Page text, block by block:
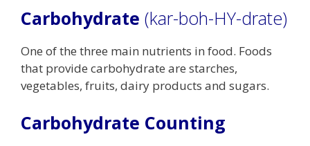
Carbohydrate (kar-boh-HY-drate)
One of the three main nutrients in food. Foods
that provide carbohydrate are starches,
vegetables, fruits, dairy products and sugars.
Carbohydrate Counting